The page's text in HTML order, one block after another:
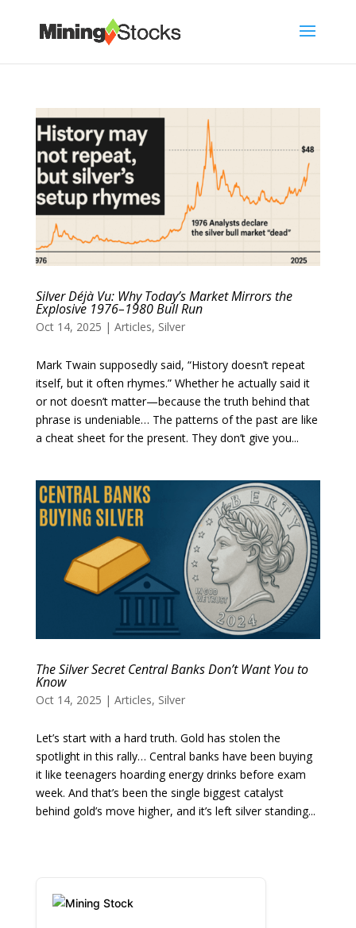
Silver Déjà Vu: Why Today’s Market Mirrors the
Explosive 1976–1980 Bull Run
Oct 14, 2025 | Articles, Silver
Mark Twain supposedly said, “History doesn’t repeat
itself, but it often rhymes.” Whether he actually said it
or not doesn’t matter—because the truth behind that
phrase is undeniable… The patterns of the past are like
a cheat sheet for the present. They don’t give you...
The Silver Secret Central Banks Don’t Want You to
Know
Oct 14, 2025 | Articles, Silver
Let’s start with a hard truth. Gold has stolen the
spotlight in this rally… Central banks have been buying
it like teenagers hoarding energy drinks before exam
week. And that’s been the single biggest catalyst
behind gold’s move higher, and it’s left silver standing...